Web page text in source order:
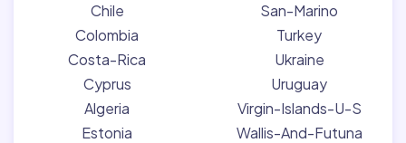
Chile
Colombia
Costa-Rica
Cyprus
Algeria
Estonia
San-Marino
Turkey
Ukraine
Uruguay
Virgin-Islands-U-S
Wallis-And-Futuna